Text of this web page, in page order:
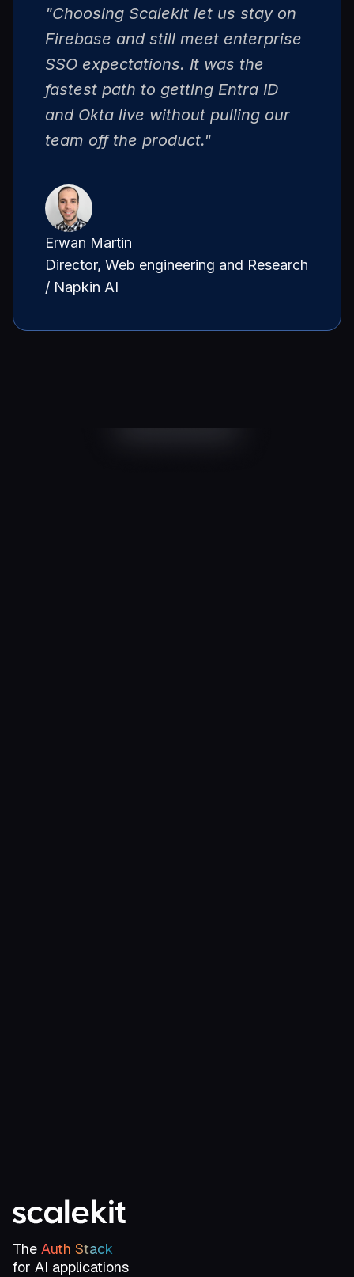
"Choosing Scalekit let us stay on
Firebase and still meet enterprise
SSO expectations. It was the
fastest path to getting Entra ID
and Okta live without pulling our
team off the product."
Erwan Martin
Director, Web engineering and Research
/ Napkin AI
The Auth Stack
for AI applications